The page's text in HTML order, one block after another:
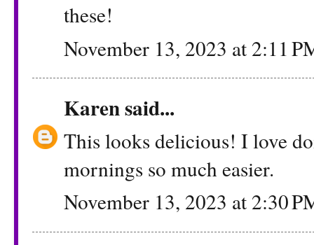
these!
November 13, 2023 at 2:11
Karensaid...
This looks delicious! I love
mornings so much easier.
November 13, 2023 at 2:30